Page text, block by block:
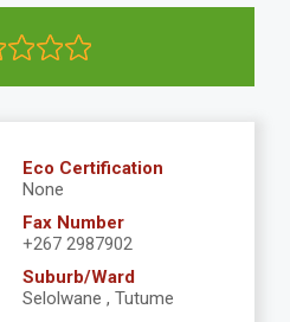
Eco Certification
None
Fax Number
+267 2987902
Suburb/Ward
Selolwane , Tutume